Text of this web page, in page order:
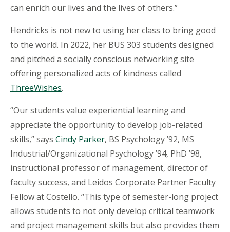
can enrich our lives and the lives of others.”
Hendricks is not new to using her class to bring good
to the world. In 2022, her BUS 303 students designed
and pitched a socially conscious networking site
offering personalized acts of kindness called
ThreeWishes.
“Our students value experiential learning and
appreciate the opportunity to develop job-related
skills,” says Cindy Parker, BS Psychology ’92, MS
Industrial/Organizational Psychology ’94, PhD ’98,
instructional professor of management, director of
faculty success, and Leidos Corporate Partner Faculty
Fellow at Costello. “This type of semester-long project
allows students to not only develop critical teamwork
and project management skills but also provides them